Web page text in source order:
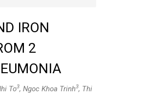
IRON
2
To3, Ngoc Khoa Trinh3, Thi